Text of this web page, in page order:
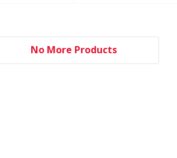
No More Products